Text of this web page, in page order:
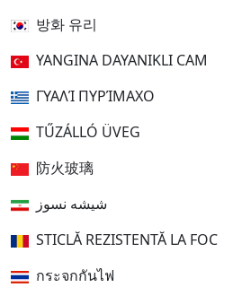
방화 유리
YANGINA DAYANIKLI CAM
ΓΥΑΛΊ ΠΥΡΊΜΑΧΟ
TŰZÁLLÓ ÜVEG
防火玻璃
شیشه نسوز
STICLĂ REZISTENTĂ LA FOC
กระจกกันไฟ